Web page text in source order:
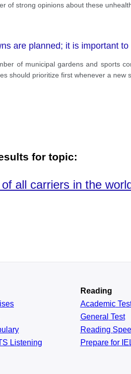
of strong opinions about these
are planned; it is important
of municipal gardens and sports
should prioritize first whenever a
for topic:
all carriers in the
Listening
Reading
Academic
General Test
Reading
Prepare for